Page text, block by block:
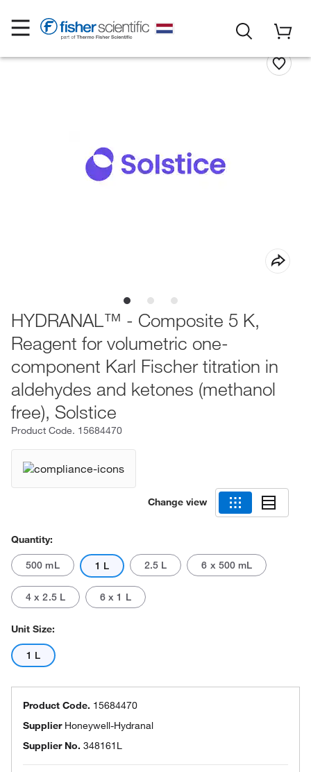
HYDRANAL™ - Composite 5 K,
Reagent for volumetric one-
component Karl Fischer titration in
aldehydes and ketones (methanol
free), Solstice
Product Code. 15684470
Change view
Quantity:
500 mL 1 L 2.5 L 6 x 500 mL
4 x 2.5 L 6 x 1 L
Unit Size:
1 L
Product Code. 15684470
Supplier Honeywell-Hydranal
Supplier No. 348161L